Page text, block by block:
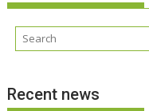
Recent news